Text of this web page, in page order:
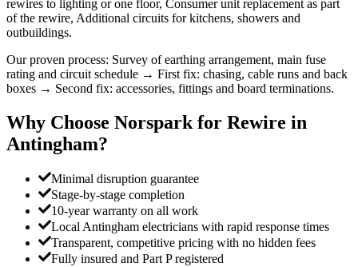
rewires to lighting or one floor, Consumer unit replacement as part
of the rewire, Additional circuits for kitchens, showers and
outbuildings.
Our proven process: Survey of earthing arrangement, main fuse
rating and circuit schedule → First fix: chasing, cable runs and back
boxes → Second fix: accessories, fittings and board terminations.
Why Choose Norspark for Rewire in
Antingham?
Minimal disruption guarantee
Stage-by-stage completion
10-year warranty on all work
Local Antingham electricians with rapid response times
Transparent, competitive pricing with no hidden fees
Fully insured and Part P registered